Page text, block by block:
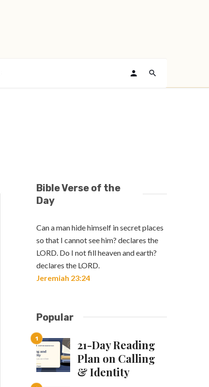
Bible Verse of the
Day
Can a man hide himself in secret places
so that I cannot see him? declares the
LORD. Do I not fill heaven and earth?
declares the LORD.
Jeremiah 23:24
Popular
21-Day Reading
Plan on Calling
& Identity